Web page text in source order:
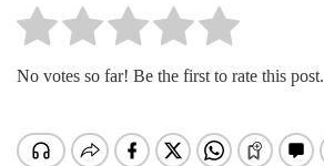
No votes so far! Be the first to rate this post.